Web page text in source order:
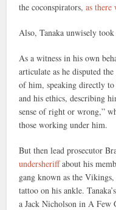
the coconspirators,as there
Also, Tanaka unwisely took
As a witness in his own
articulate as he disputed
of him, speaking directly
and his ethics, describing
sense of right or wrong,”
those working under him.
But then lead prosecutor
undersheriffabout his
gang known as the
tattoo on his ankle.
a Jack Nicholson in A Few